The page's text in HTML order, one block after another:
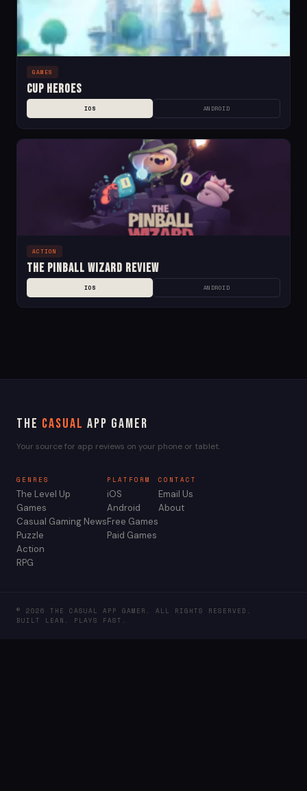
GAMES
Cup Heroes
IOS ANDROID
ACTION
The Pinball Wizard Review
IOS ANDROID
The Casual App Gamer
Your source for app reviews on your phone or tablet.
GENRES
The Level Up
Games
Casual Gaming News
Puzzle
Action
RPG
PLATFORM
iOS
Android
Free Games
Paid Games
CONTACT
Email Us
About
© 2026 THE CASUAL APP GAMER. ALL RIGHTS RESERVED.
BUILT LEAN. PLAYS FAST.